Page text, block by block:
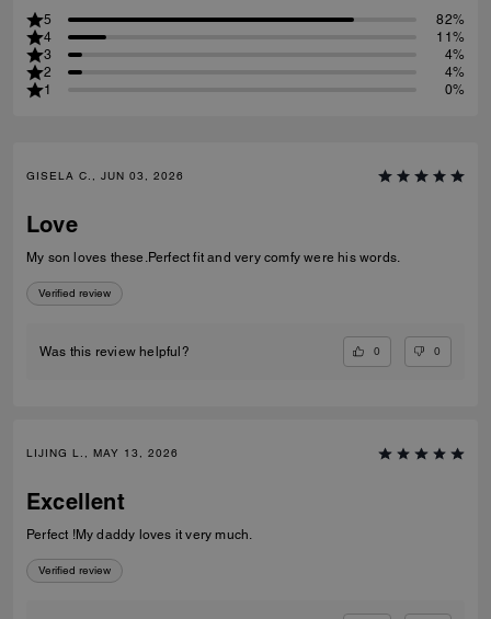
5
82%
4
11%
3
4%
2
4%
1
0%
GISELA C., JUN 03, 2026
Love
My son loves these.Perfect fit and very comfy were his words.
Verified review
Was this review helpful? 0 0
LIJING L., MAY 13, 2026
Excellent
Perfect !My daddy loves it very much.
Verified review